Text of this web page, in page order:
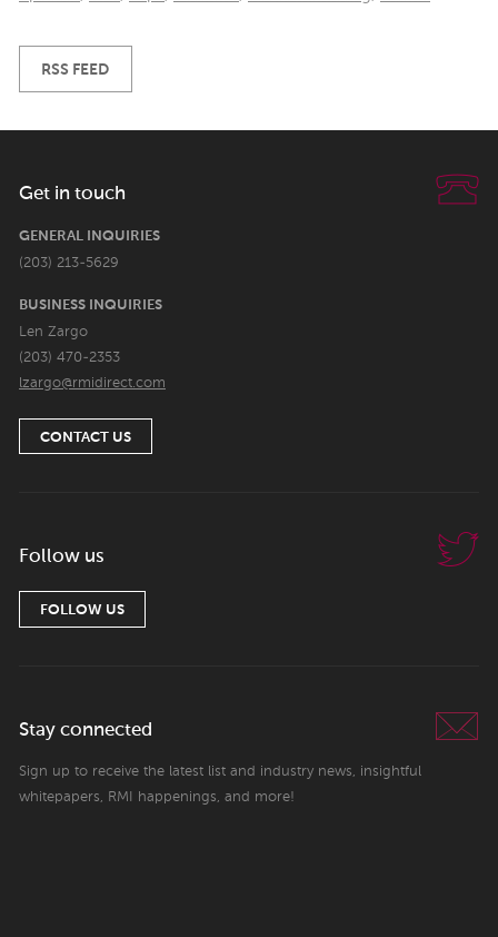
RSS FEED
Get in touch
GENERAL INQUIRIES
(203) 213-5629
BUSINESS INQUIRIES
Len Zargo
(203) 470-2353
lzargo@rmidirect.com
CONTACT US
Follow us
FOLLOW US
Stay connected
Sign up to receive the latest list and industry news, insightful
whitepapers, RMI happenings, and more!